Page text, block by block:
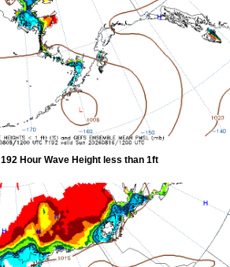
192 Hour Wave Height less than 1ft